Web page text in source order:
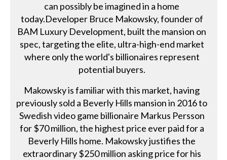
can possibly be imagined in a home
today.Developer Bruce Makowsky, founder of
BAM Luxury Development, built the mansion on
spec, targeting the elite, ultra-high-end market
where only the world's billionaires represent
potential buyers.
Makowsky is familiar with this market, having
previously sold a Beverly Hills mansion in 2016 to
Swedish video game billionaire Markus Persson
for $70 million, the highest price ever paid for a
Beverly Hills home. Makowsky justifies the
extraordinary $250 million asking price for his